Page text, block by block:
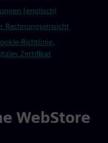
(englisch)
Rechnungseinsicht
Richtlinie,
Zertifikat
WebStore